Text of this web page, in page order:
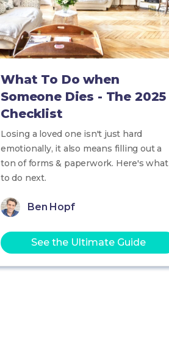
What To Do when
Someone Dies - The 2025
Checklist
Losing a loved one isn't just hard
emotionally, it also means filling out a
ton of forms & paperwork. Here's what
to do next.
Ben Hopf
See the Ultimate Guide